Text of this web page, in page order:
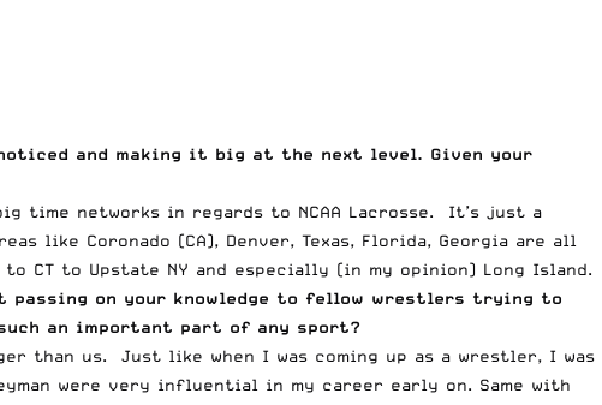
and making it big at the next level. Given your
time networks in regards to NCAA Lacrosse. It’s just a
like Coronado (CA), Denver, Texas, Florida, Georgia are all
to Upstate NY and especially (in my opinion) Long Island.
passing on your knowledge to fellow wrestlers trying to
an important part of any sport?
than us. Just like when I was coming up as a wrestler, I was
were very influential in my career early on. Same with